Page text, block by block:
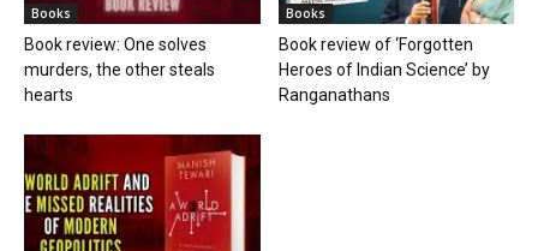
Books
Book review: One solves
murders, the other steals
hearts
Books
Book review of ‘Forgotten
Heroes of Indian Science’ by
Ranganathans